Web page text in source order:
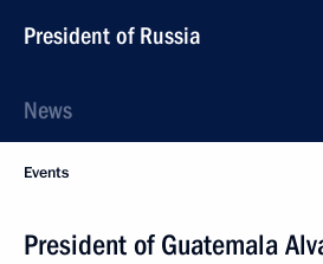
President of Russia
News
Events
President of Guatemala